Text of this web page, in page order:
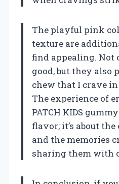
The playful pink
texture are
find appealing. Not
good, but they also
chew that I crave
The experience of
PATCH KIDS
flavor; it’s about
and the memories
sharing them with